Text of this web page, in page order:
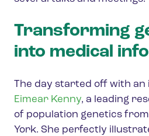
Transforming
into medical
The day started off with an
Eimear Kenny, a leading
of population genetics from
York. She perfectly